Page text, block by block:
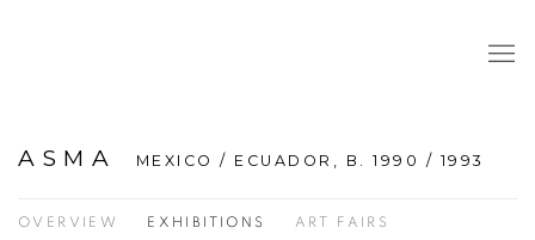
ASMA MEXICO / ECUADOR, B. 1990 / 1993
OVERVIEW EXHIBITIONS ART FAIRS